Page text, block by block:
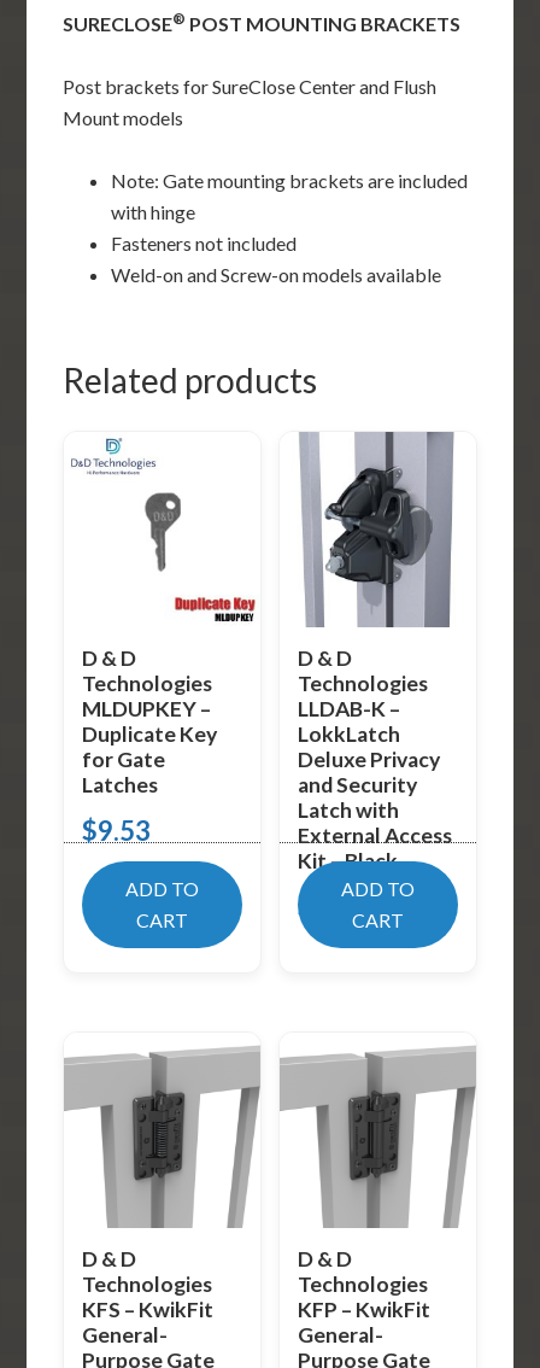
SURECLOSE® POST MOUNTING BRACKETS
Post brackets for SureClose Center and Flush
Mount models
Note: Gate mounting brackets are included
with hinge
Fasteners not included
Weld-on and Screw-on models available
Related products
D & D
Technologies
MLDUPKEY –
Duplicate Key
for Gate
Latches
$9.53
ADD TO
CART
D & D
Technologies
LLDAB-K –
LokkLatch
Deluxe Privacy
and Security
Latch with
External Access
Kit – Black
$ 89.02
ADD TO
CART
D & D
Technologies
KFS – KwikFit
General-
Purpose Gate
D & D
Technologies
KFP – KwikFit
General-
Purpose Gate